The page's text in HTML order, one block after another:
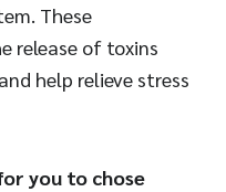
These
release of toxins
help relieve stress
you to chose